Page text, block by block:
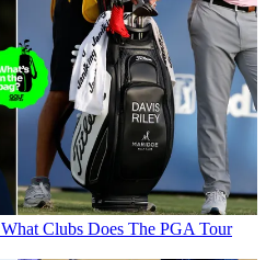
Clubs Does The PGA Tour